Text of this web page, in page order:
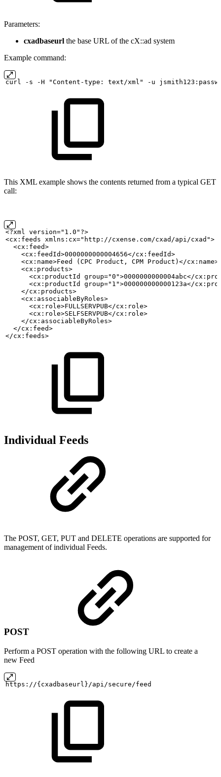
Parameters:
cxadbaseurl the base URL of the cX::ad system
Example command:
curl -s -H "Content-type: text/xml" -u
This XML example shows the contents returned from a typical GET
call:
<?xml version="1.0"?>
<cx:feeds xmlns:cx="http://cxense.com/cxad/api/cxad">
  <cx:feed>
    <cx:feedId>0000000000004656</cx:feedId>
    <cx:name>Feed
(CPC Product, CPM Product)</cx:name>
    <cx:products>
<cx:productId group="0">0000000000004abc</
<cx:productId group="1">000000000000123a</
    </cx:products>
    <cx:associableByRoles>
      <cx:role>FULLSERVPUB</cx:role>
      <cx:role>SELFSERVPUB</cx:role>
    </cx:associableByRoles>
  </cx:feed>
</cx:feeds>
Individual Feeds
The POST, GET, PUT and DELETE operations are supported for
management of individual Feeds.
POST
Perform a POST operation with the following URL to create a
new Feed
https://{cxadbaseurl}/api/secure/feed